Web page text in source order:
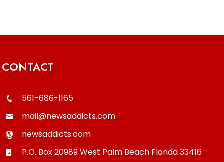
CONTACT
561-686-1165
mail@newsaddicts.com
newsaddicts.com
P.O. Box 20989West Palm Beach Florida33416